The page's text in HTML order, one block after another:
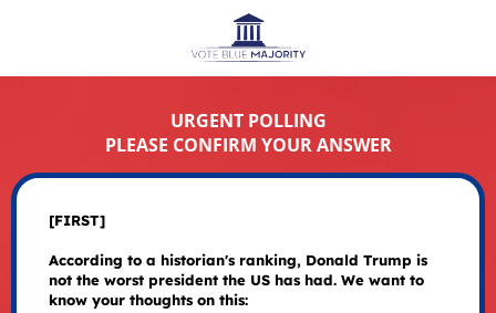
URGENT POLLING
PLEASE CONFIRM YOUR ANSWER
[FIRST]
According to a historian's ranking, Donald Trump is
not the worst president the US has had. We want to
know your thoughts on this: